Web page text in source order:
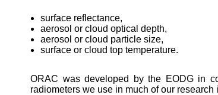
surface reflectance,
aerosol or cloud optical depth,
aerosol or cloud particle size,
surface or cloud top temperature.
ORAC was developed by the EODG in
radiometers we use in much of our research